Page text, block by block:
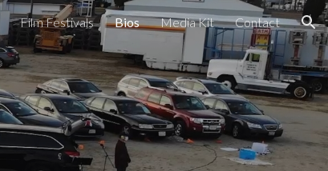
Film Festivals Bios Media Kit Contact